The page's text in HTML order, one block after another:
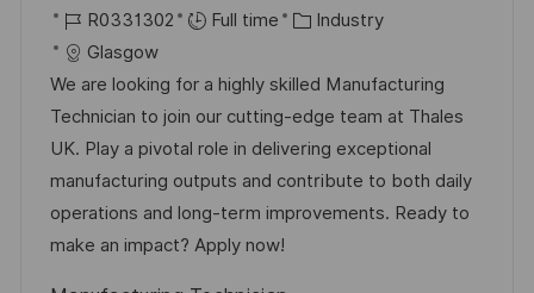
o
c
a
t
i
o
n
o
t
e
d
D
a
J
o
b
I
d
R0331302 Full time
C
t
e
g
o
r
Industry
Glasgow
We are looking for a highly skilled Manufacturing
Technician to join our cutting-edge team at Thales
UK. Play a pivotal role in delivering exceptional
manufacturing outputs and contribute to both daily
operations and long-term improvements. Ready to
make an impact? Apply now!